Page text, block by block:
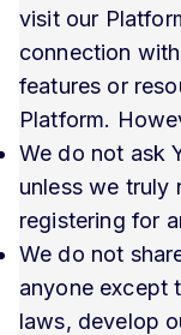
visit our
connection
features or
Platform.
We do not ask
unless we truly
registering for
We do not
anyone except
laws, develop